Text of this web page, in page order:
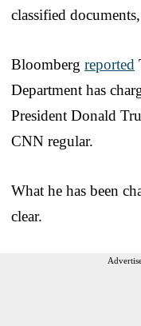
classified
Bloomberg reported
Department has
President Donald
CNN regular.
What he has been
clear.